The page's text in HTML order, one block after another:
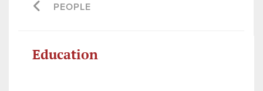
PEOPLE
Education